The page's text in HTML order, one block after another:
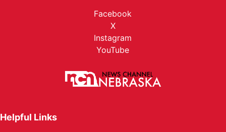
Facebook
X
Instagram
YouTube
Helpful Links